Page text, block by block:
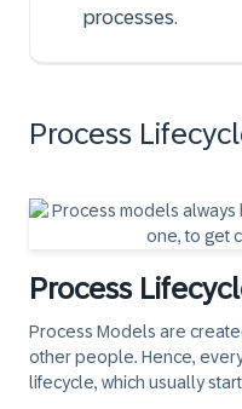
processes.
Process
Process
Process Models are
other people. Hence,
lifecycle, which usually